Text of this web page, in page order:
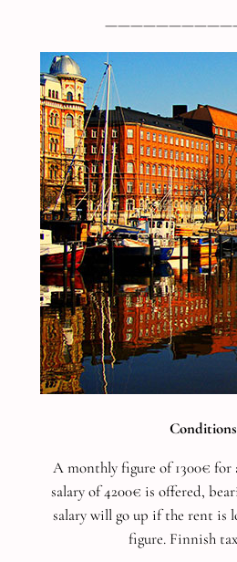
A monthly figure of 1300€ for
salary of 4200€ is offered,
salary will go up if the rent is
figure. Finnish tax